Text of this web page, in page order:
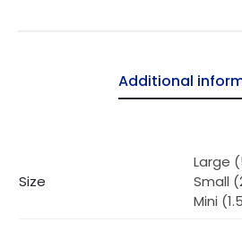
Additional
Size
Large
Small
Mini